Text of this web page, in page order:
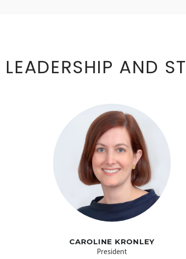
LEADERSHIP AND
CAROLINE KRONLEY
President